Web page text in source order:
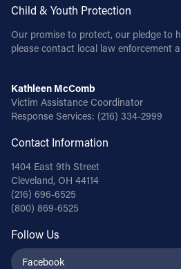
Child & Youth Protection
Our promise to protect, our pledge to
please contact local law enforcement
Kathleen McComb
Victim Assistance Coordinator
Response Services: (216) 334-2999
Contact Information
1404 East 9th Street
Cleveland, OH 44114
(216) 696-6525
(800) 869-6525
Follow Us
Facebook